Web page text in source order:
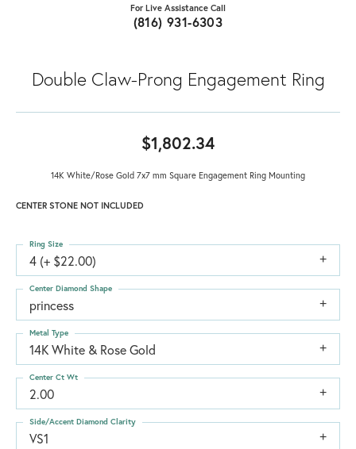
For Live Assistance Call
(816) 931-6303
Double Claw-Prong Engagement Ring
$1,802.34
14K White/Rose Gold 7x7 mm Square Engagement Ring Mounting
CENTER STONE NOT INCLUDED
4 (+ $22.00)
Ring Size
princess
Center Diamond Shape
14K White & Rose Gold
Metal Type
2.00
Center Ct Wt
VS1
Side/Accent Diamond Clarity